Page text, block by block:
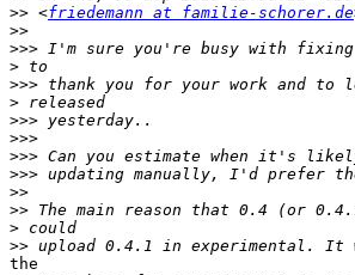
>> <friedemann at familie-schorer.de
>>
>>>
>
>>>
>
>>>
>>>
>>>
>>>
>>
>>
>
>>
the